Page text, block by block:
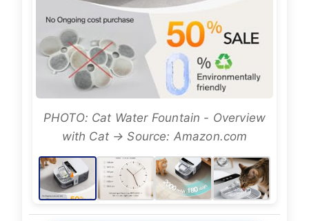
PHOTO: Cat Water Fountain - Overview
with Cat → Source: Amazon.com